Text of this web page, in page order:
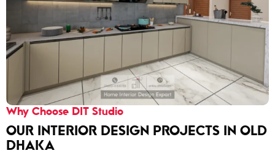
Why Choose DIT Studio
OUR INTERIOR DESIGN PROJECTS IN OLD
DHAKA